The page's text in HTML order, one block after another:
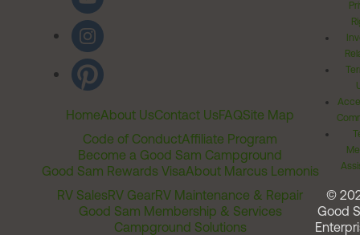
HomeAbout UsContact UsFAQSite Map
Code of ConductAffiliate Program
Become a Good Sam Campground
Good Sam Rewards VisaAbout Marcus Lemonis
RV SalesRV GearRV Maintenance & Repair
Good Sam Membership & Services
Campground Solutions
©
Good